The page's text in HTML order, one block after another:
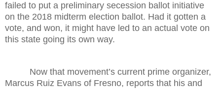
failed to put a preliminary secession ballot initiative
on the 2018 midterm election ballot. Had it gotten a
vote, and won, it might have led to an actual vote on
this state going its own way.
Now that movement’s current prime organizer,
Marcus Ruiz Evans of Fresno, reports that his and